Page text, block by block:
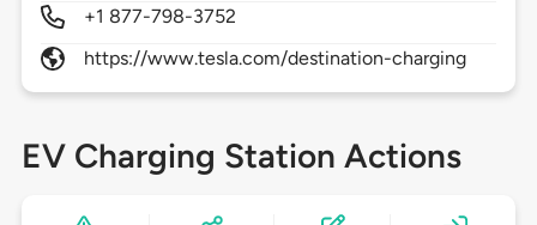
+1 877-798-3752
https://www.tesla.com/destination-charging
EV Charging Station Actions